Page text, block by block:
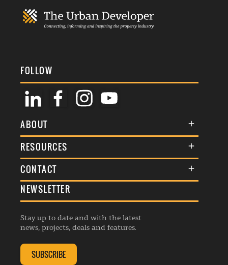
FOLLOW
ABOUT
About Us
Membership
Awards
Events
Listings
RESOURCES
Terms & Conditions
Commenting Policy
Republishing Guidelines
Editorial Charter
Complaints Handling Policy
CONTACT
General Enquiries
Advertise
Contribution Enquiry
Membership Enquiry
NEWSLETTER
Stay up to date and with the latest
news, projects, deals and features.
SUBSCRIBE